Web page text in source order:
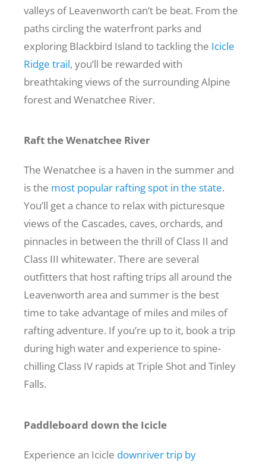
valleys of Leavenworth can’t be beat. From the
paths circling the waterfront parks and
exploring Blackbird Island to tackling the Icicle
Ridge trail, you’ll be rewarded with
breathtaking views of the surrounding Alpine
forest and Wenatchee River.
Raft the Wenatchee River
The Wenatchee is a haven in the summer and
is the most popular rafting spot in the state.
You’ll get a chance to relax with picturesque
views of the Cascades, caves, orchards, and
pinnacles in between the thrill of Class II and
Class III whitewater. There are several
outfitters that host rafting trips all around the
Leavenworth area and summer is the best
time to take advantage of miles and miles of
rafting adventure. If you’re up to it, book a trip
during high water and experience to spine-
chilling Class IV rapids at Triple Shot and Tinley
Falls.
Paddleboard down the Icicle
Experience an Icicle downriver trip by